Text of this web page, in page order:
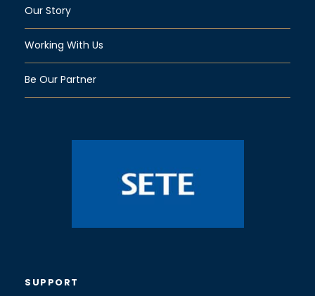
Our Story
Working With Us
Be Our Partner
SUPPORT